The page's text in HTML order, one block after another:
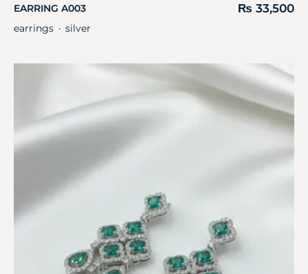
EARRING A003 ₨ 33,500
earrings ・ silver